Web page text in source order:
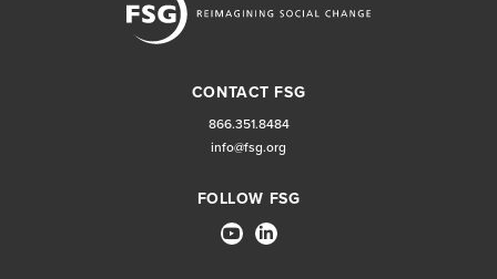
CONTACT FSG
866.351.8484
info@fsg.org
FOLLOW FSG